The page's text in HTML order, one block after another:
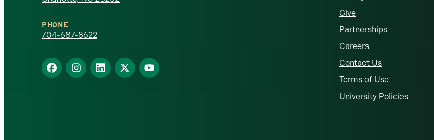
at
Charlotte
homepage
PHONE
704-687-8622
Find
us
Find
us
Find
us
Find
us
Find
us
Give
Partnerships
Careers
Contact Us
Terms of Use
University Policies